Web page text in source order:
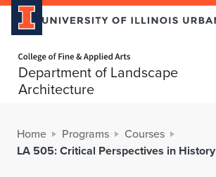
Department of Landscape
Architecture
Home Programs
Courses
LA 505: Critical Perspectives in History